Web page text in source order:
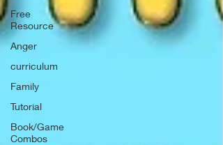
Free
Resource
Anger
curriculum
Family
Tutorial
Book/Game
Combos